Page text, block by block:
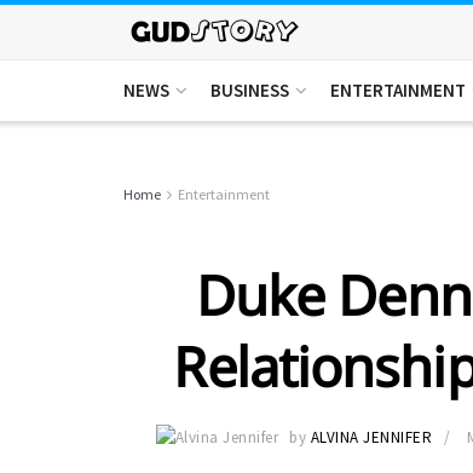
NEWS BUSINESS ENTERTAINMENT
Home Entertainment
Duke
by ALVINA JENNIFER